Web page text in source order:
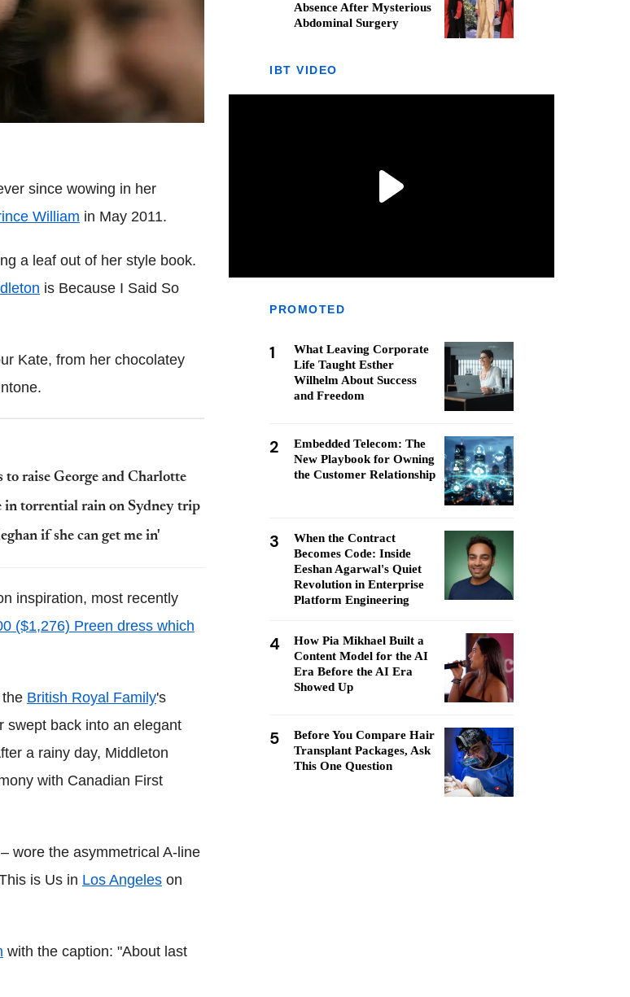
since wowing in her
William in May 2011.
a leaf out of her style book.
is Because I Said So
Kate, from her chocolatey
raise George and Charlotte
in torrential rain on Sydney trip
if she can get me in'
inspiration, most recently
($1,276) Preen dress which
British Royal Family's
swept back into an elegant
a rainy day, Middleton
with Canadian First
wore the asymmetrical A-line
is Us in Los Angeles on
with the caption: "About last
Absence After Mysterious
Abdominal Surgery
IBT VIDEO
PROMOTED
1
What Leaving Corporate
Life Taught Esther
Wilhelm About Success
and Freedom
2
Embedded Telecom: The
New Playbook for Owning
the Customer Relationship
3
When the Contract
Becomes Code: Inside
Eeshan Agarwal's Quiet
Revolution in Enterprise
Platform Engineering
4
How Pia Mikhael Built a
Content Model for the AI
Era Before the AI Era
Showed Up
5
Before You Compare Hair
Transplant Packages, Ask
This One Question